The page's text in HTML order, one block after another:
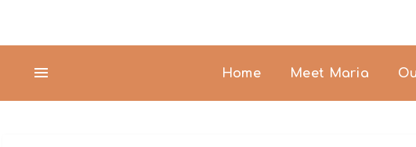
Home Meet Maria